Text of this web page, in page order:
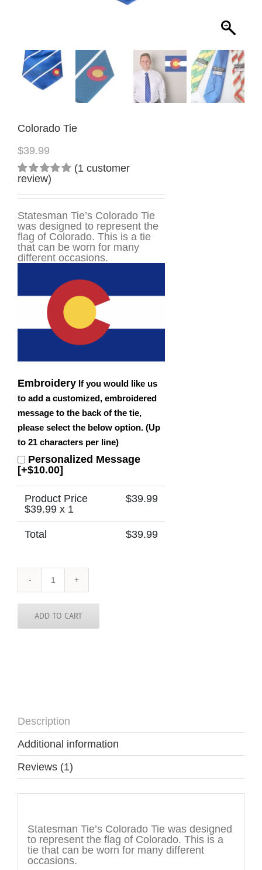
Colorado Tie
$39.99
Rated
5.00out
based on
1
customer
rating
(1 customer
review)
Statesman Tie’s Colorado Tie
was designed to represent the
flag of Colorado. This is a tie
that can be worn for many
different occasions.
Embroidery If you would like us
to add a customized, embroidered
message to the back of the tie,
please select the below option. (Up
to 21 characters per line)
Personalized Message
[+$10.00]
Product Price
$39.99 x 1
$39.99
Total $39.99
Colorado
Tie
quantity
ADD TO CART
Description
Additional information
Reviews (1)
Statesman Tie’s Colorado Tie was designed
to represent the flag of Colorado. This is a
tie that can be worn for many different
occasions.